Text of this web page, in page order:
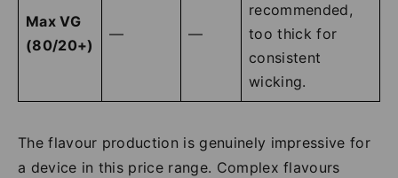
Max VG
(80/20+)
— —
recommended,
too thick for
consistent
wicking.
The flavour production is genuinely impressive for
a device in this price range. Complex flavours